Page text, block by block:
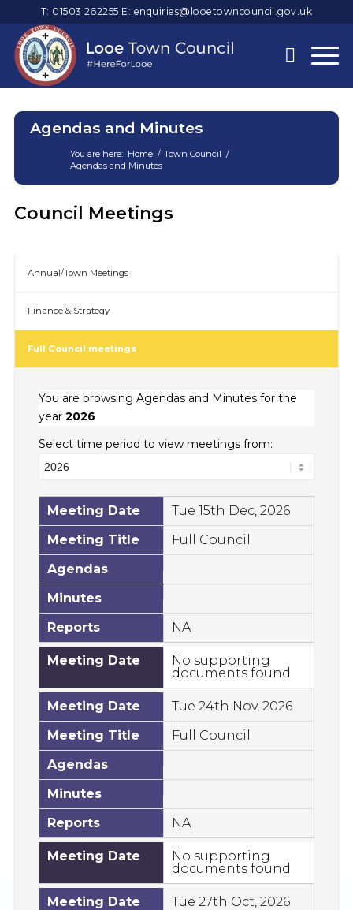
T: 01503 262255 E: enquiries@looetowncouncil.gov.uk
Agendas and Minutes
You are here: Home / Town Council /
Agendas and Minutes
content
Council Meetings
Annual/Town Meetings
Finance & Strategy
Full Council meetings
You are browsing Agendas and Minutes for the
year 2026
Select time period to view meetings from:
Meeting Date
Tue 15th Dec, 2026
Meeting Title
Full Council
Agendas
Minutes
Reports
NA
Meeting Date
No supporting
documents found
Meeting Date
Tue 24th Nov, 2026
Meeting Title
Full Council
Agendas
Minutes
Reports
NA
Meeting Date
No supporting
documents found
Meeting Date
Tue 27th Oct, 2026